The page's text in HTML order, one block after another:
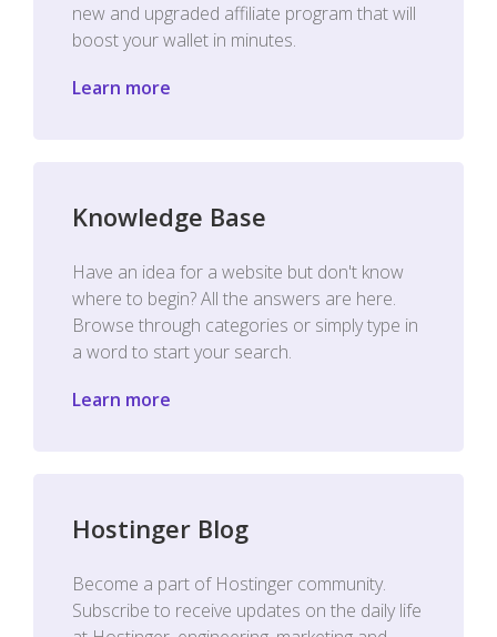
new and upgraded affiliate program that will
boost your wallet in minutes.
Learn more
Knowledge Base
Have an idea for a website but don't know
where to begin? All the answers are here.
Browse through categories or simply type in
a word to start your search.
Learn more
Hostinger Blog
Become a part of Hostinger community.
Subscribe to receive updates on the daily life